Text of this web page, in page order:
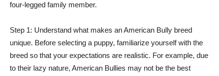
four-legged family member.
Step 1: Understand what makes an American Bully breed
unique. Before selecting a puppy, familiarize yourself with the
breed so that your expectations are realistic. For example, due
to their lazy nature, American Bullies may not be the best